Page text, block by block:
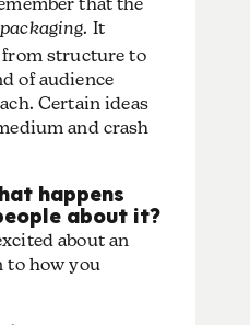
packaging. It
structure to
of audience
Certain ideas
and crash
happens
about it?
about an
to how you